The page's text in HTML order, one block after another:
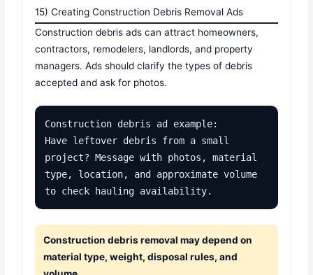
15) Creating Construction Debris Removal Ads
Construction debris ads can attract homeowners,
contractors, remodelers, landlords, and property
managers. Ads should clarify the types of debris
accepted and ask for photos.
Construction debris ad example:
Have leftover debris from a small
project? Message with photos, material
type, location, and approximate volume
to check hauling availability.
Construction debris removal may depend on
material type, weight, disposal rules, and